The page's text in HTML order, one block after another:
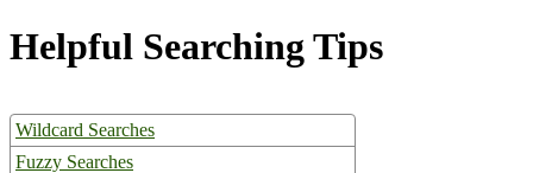
Helpful Searching Tips
Wildcard Searches
Fuzzy Searches